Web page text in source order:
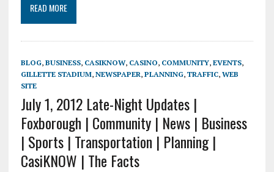
READ MORE
BLOG, BUSINESS, CASIKNOW, CASINO, COMMUNITY, EVENTS,
GILLETTE STADIUM, NEWSPAPER, PLANNING, TRAFFIC, WEB
SITE
July 1, 2012 Late-Night Updates |
Foxborough | Community | News | Business
| Sports | Transportation | Planning |
CasiKNOW | The Facts